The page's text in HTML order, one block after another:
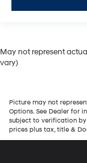
May not represent
vary)
Picture may not
Options. See Dealer for
subject to verification by
prices plus tax, title &